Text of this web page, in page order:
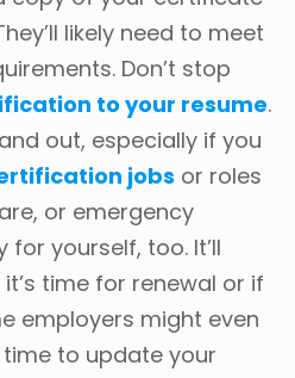
likely need to meet
Don’t stop
to your resume.
out, especially if you
jobs or roles
or emergency
for yourself, too. It’ll
time for renewal or if
employers might even
time to update your